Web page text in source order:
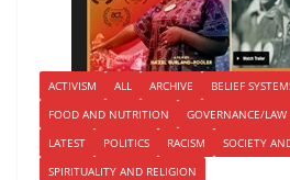
ACTIVISM ALL ARCHIVE BELIEF
FOOD AND NUTRITION
GOVERNANCE/LAW
LATEST
POLITICS RACISM
SOCIETY
SPIRITUALITY AND RELIGION